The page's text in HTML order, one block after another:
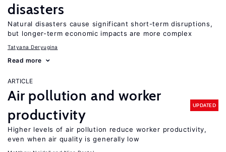
disasters
Natural disasters cause significant short-term disruptions,
but longer-term economic impacts are more complex
Tatyana Deryugina
Read more
ARTICLE
Air pollution and worker
productivity
UPDATED
Higher levels of air pollution reduce worker productivity,
even when air quality is generally low